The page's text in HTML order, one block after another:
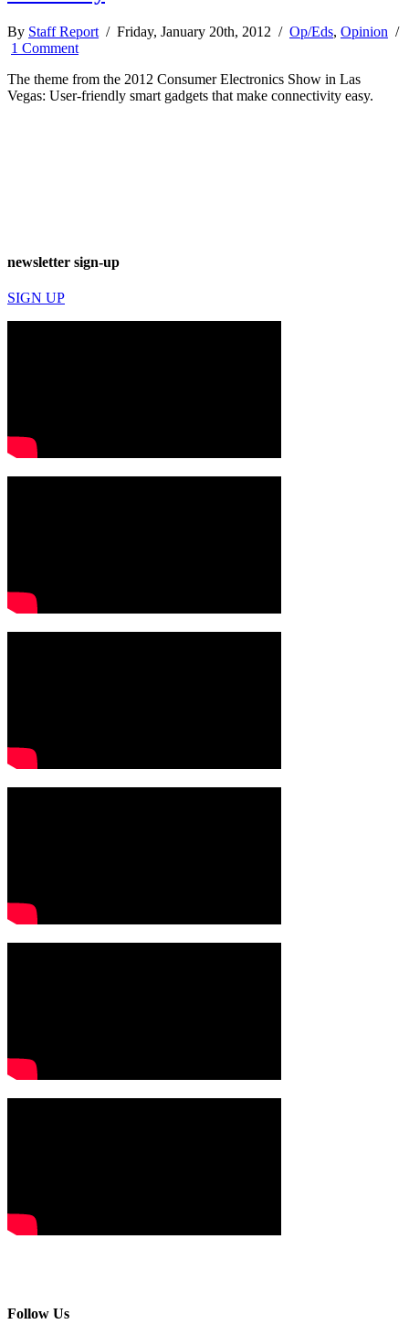
By Staff Report / Friday, January 20th, 2012 / Op/Eds, Opinion /
1 Comment
The theme from the 2012 Consumer Electronics Show in Las
Vegas: User-friendly smart gadgets that make connectivity easy.
newsletter sign-up
SIGN UP
Follow Us